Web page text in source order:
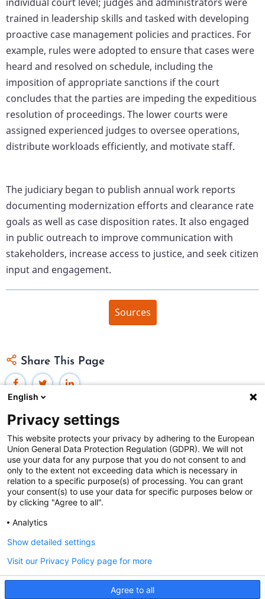
trained in leadership skills and tasked with developing
proactive case management policies and practices. For
example, rules were adopted to ensure that cases were
heard and resolved on schedule, including the
imposition of appropriate sanctions if the court
concludes that the parties are impeding the expeditious
resolution of proceedings. The lower courts were
assigned experienced judges to oversee operations,
distribute workloads efficiently, and motivate staff.
The judiciary began to publish annual work reports
documenting modernization efforts and clearance rate
goals as well as case disposition rates. It also engaged
in public outreach to improve communication with
stakeholders, increase access to justice, and seek citizen
input and engagement.
Sources
Share This Page
Federal Judicial Center
Judiciaries Worldwide was developed by theFederal
Judicial Centerand includes content fromcontributors.
The Federal Judicial Center welcomes your comments
and questions.
Contact us
|Subscribe
This website is produced and published at U.S.
English
Privacy settings
This website protects your privacy by adhering to the European
Union General Data Protection Regulation (GDPR). We will not
use your data for any purpose that you do not consent to and
only to the extent not exceeding data which is necessary in
relation to a specific purpose(s) of processing. You can grant
your consent(s) to use your data for specific purposes below or
by clicking "Agree to all".
Analytics
Agree to all
Show detailed settings
Visit our Privacy Policy page for more